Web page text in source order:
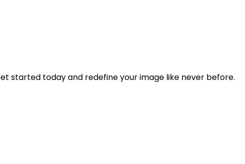
started today and redefine your image like never before.